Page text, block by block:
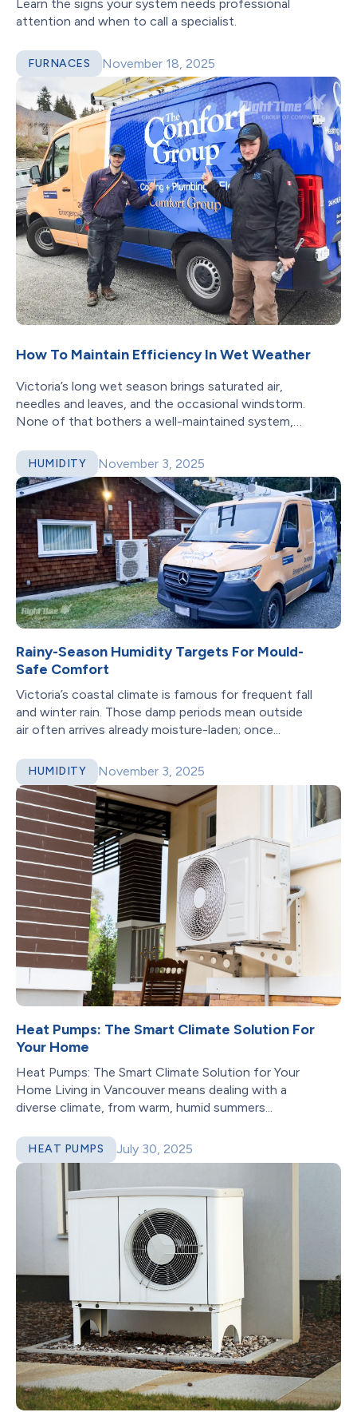
Learn the signs your system needs professional
attention and when to call a specialist.
FURNACES November 18, 2025
How To Maintain Efficiency In Wet Weather
Victoria’s long wet season brings saturated air,
needles and leaves, and the occasional windstorm.
None of that bothers a well-maintained system,
HUMIDITY November 3, 2025
Rainy-Season Humidity Targets For Mould-
Safe Comfort
Victoria’s coastal climate is famous for frequent fall
and winter rain. Those damp periods mean outside
air often arrives already moisture-laden; once...
HUMIDITY November 3, 2025
Heat Pumps: The Smart Climate Solution For
Your Home
Heat Pumps: The Smart Climate Solution for Your
Home Living in Vancouver means dealing with a
diverse climate, from warm, humid summers...
HEAT PUMPS July 30, 2025